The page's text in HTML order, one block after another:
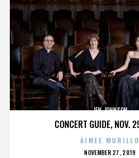
CONCERT GUIDE, NOV.
JEN JOHNSON
AIMEE MURILLO
POSTED
NOVEMBER 27, 2019